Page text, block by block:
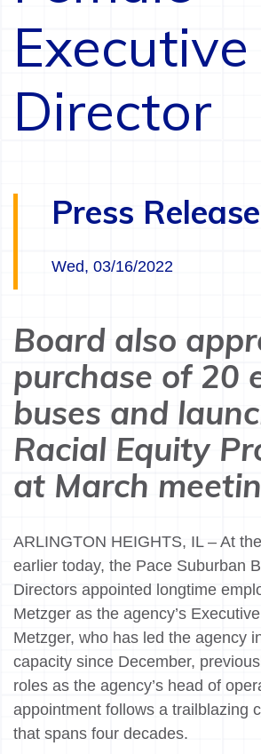
Executive
Director
Press Release
Wed, 03/16/2022
Board also
purchase of 20
buses and
Racial Equity
at March
ARLINGTON HEIGHTS, IL – At
earlier today, the Pace Suburban
Directors appointed longtime
Metzger as the agency’s
Metzger, who has led the agency
capacity since December,
roles as the agency’s head of
appointment follows a trailblazing
that spans four decades.